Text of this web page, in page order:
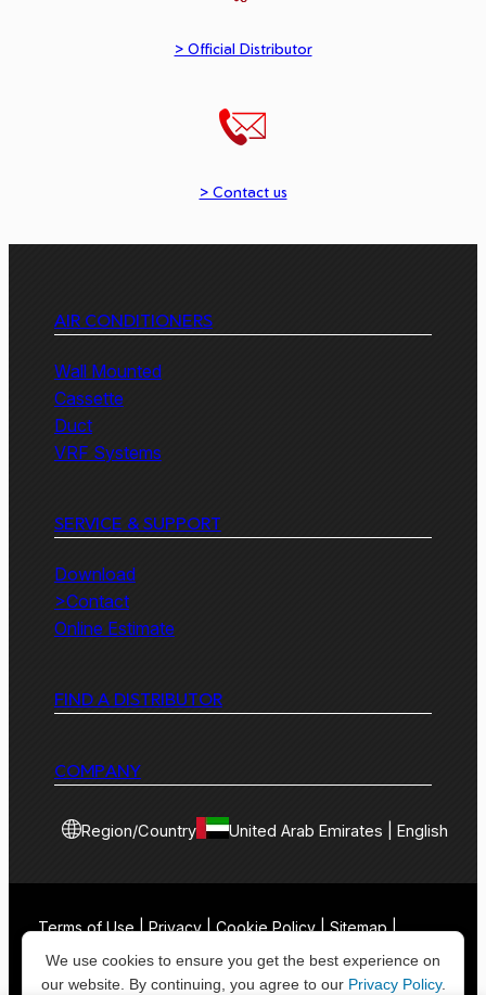
> Official Distributor
> Contact us
AIR CONDITIONERS
Wall Mounted
Cassette
Duct
VRF Systems
SERVICE & SUPPORT
Download
>Contact
Online Estimate
FIND A DISTRIBUTOR
COMPANY
Region/Country United Arab Emirates | English
Terms of Use | Privacy | Cookie Policy | Sitemap |
Contact
We use cookies to ensure you get the best experience on
our website. By continuing, you agree to our Privacy Policy.